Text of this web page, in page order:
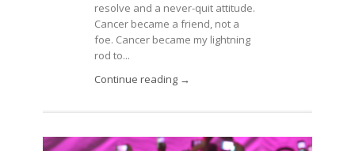
resolve and a never-quit attitude.
Cancer became a friend, not a
foe. Cancer became my lightning
rod to...
Continue reading →